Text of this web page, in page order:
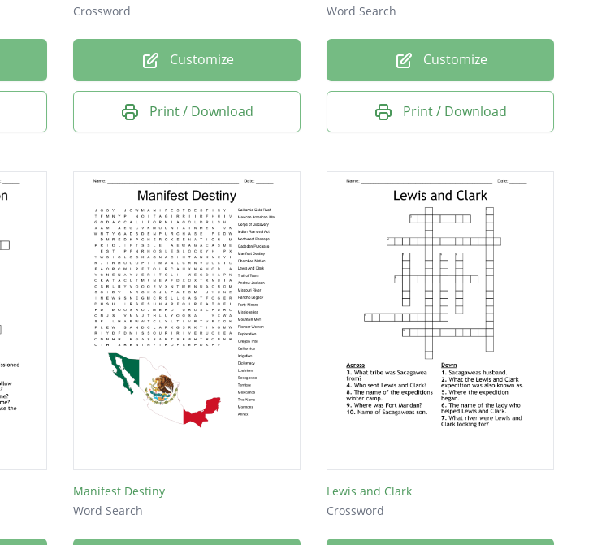
Crossword
Customize
Print / Download
Word Search
Customize
Print / Download
Manifest Destiny
Word Search
Lewis and Clark
Crossword